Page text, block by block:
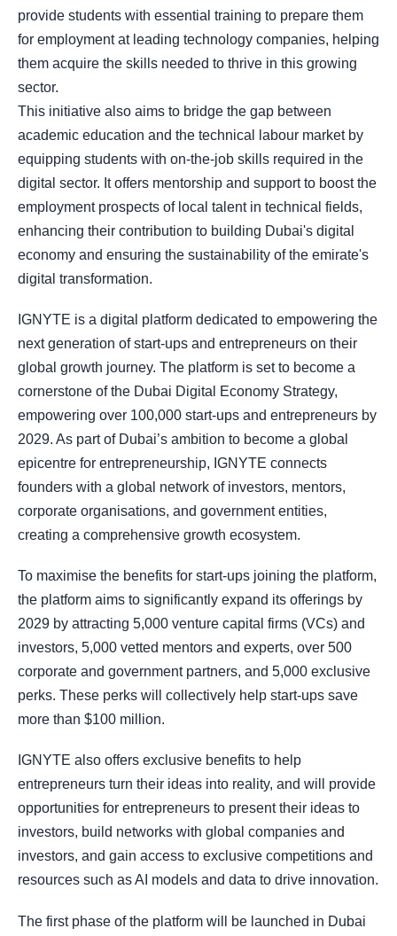
provide students with essential training to prepare them
for employment at leading technology companies, helping
them acquire the skills needed to thrive in this growing
sector.
This initiative also aims to bridge the gap between
academic education and the technical labour market by
equipping students with on-the-job skills required in the
digital sector. It offers mentorship and support to boost the
employment prospects of local talent in technical fields,
enhancing their contribution to building Dubai's digital
economy and ensuring the sustainability of the emirate's
digital transformation.
IGNYTE is a digital platform dedicated to empowering the
next generation of start-ups and entrepreneurs on their
global growth journey. The platform is set to become a
cornerstone of the Dubai Digital Economy Strategy,
empowering over 100,000 start-ups and entrepreneurs by
2029. As part of Dubai’s ambition to become a global
epicentre for entrepreneurship, IGNYTE connects
founders with a global network of investors, mentors,
corporate organisations, and government entities,
creating a comprehensive growth ecosystem.
To maximise the benefits for start-ups joining the platform,
the platform aims to significantly expand its offerings by
2029 by attracting 5,000 venture capital firms (VCs) and
investors, 5,000 vetted mentors and experts, over 500
corporate and government partners, and 5,000 exclusive
perks. These perks will collectively help start-ups save
more than $100 million.
IGNYTE also offers exclusive benefits to help
entrepreneurs turn their ideas into reality, and will provide
opportunities for entrepreneurs to present their ideas to
investors, build networks with global companies and
investors, and gain access to exclusive competitions and
resources such as AI models and data to drive innovation.
The first phase of the platform will be launched in Dubai